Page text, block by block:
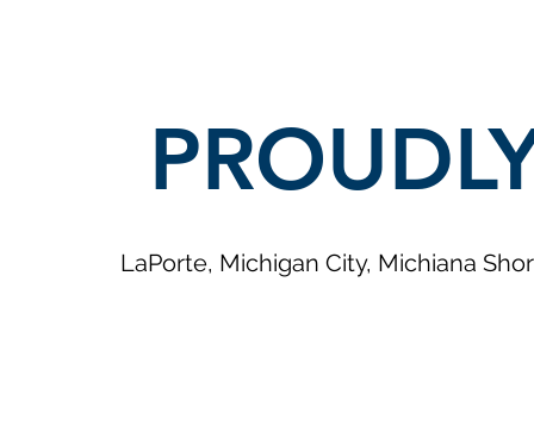
LaPorte, Michigan City, Michiana